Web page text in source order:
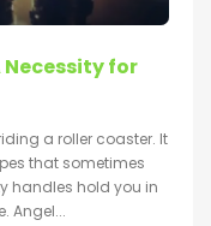
for
a roller coaster. It
that sometimes
handles hold you in
Angel...